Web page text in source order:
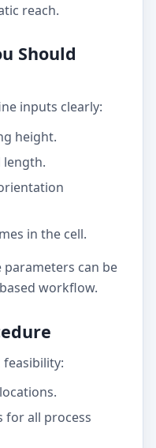
reach.
Should
inputs clearly:
height.
length.
in the cell.
parameters can be
workflow.
for all process